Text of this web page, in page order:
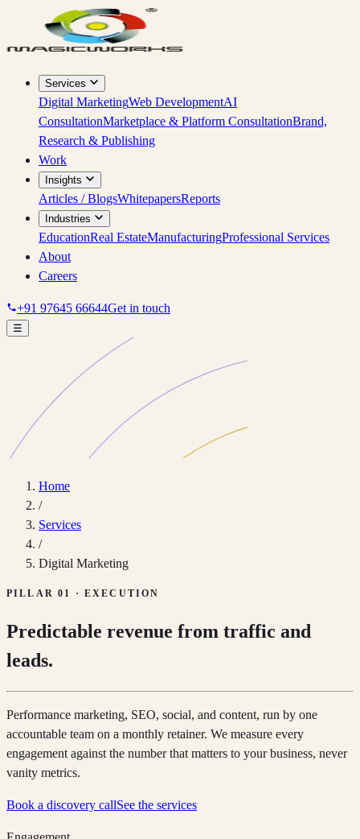
Services
Digital MarketingWeb DevelopmentAI
ConsultationMarketplace & Platform ConsultationBrand,
Research & Publishing
Work
Insights
Articles / BlogsWhitepapersReports
Industries
EducationReal EstateManufacturingProfessional Services
About
Careers
+91 97645 66644Get in touch
☰
Home
/
Services
/
Digital Marketing
PILLAR 01 · EXECUTION
Predictable revenue from traffic and
leads.
Performance marketing, SEO, social, and content, run by one
accountable team on a monthly retainer. We measure every
engagement against the number that matters to your business, never
vanity metrics.
Book a discovery callSee the services